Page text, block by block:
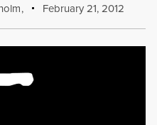
, February 21, 2012